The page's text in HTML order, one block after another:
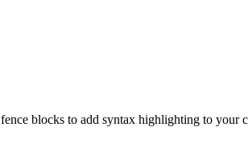
fence blocks to add syntax highlighting to your